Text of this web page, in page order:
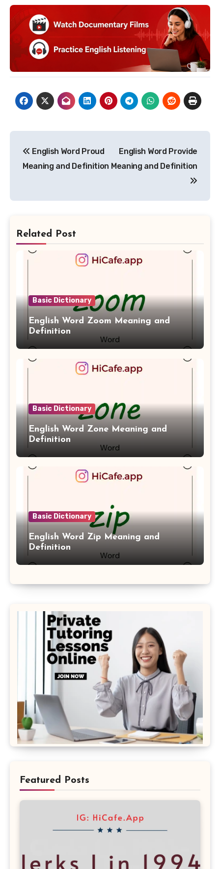
navigation
English Word Proud
Meaning and Definition
English Word Provide
Meaning and Definition
Related Post
Basic Dictionary
English Word Zoom Meaning and
Definition
Basic Dictionary
English Word Zone Meaning and
Definition
Basic Dictionary
English Word Zip Meaning and
Definition
Featured Posts